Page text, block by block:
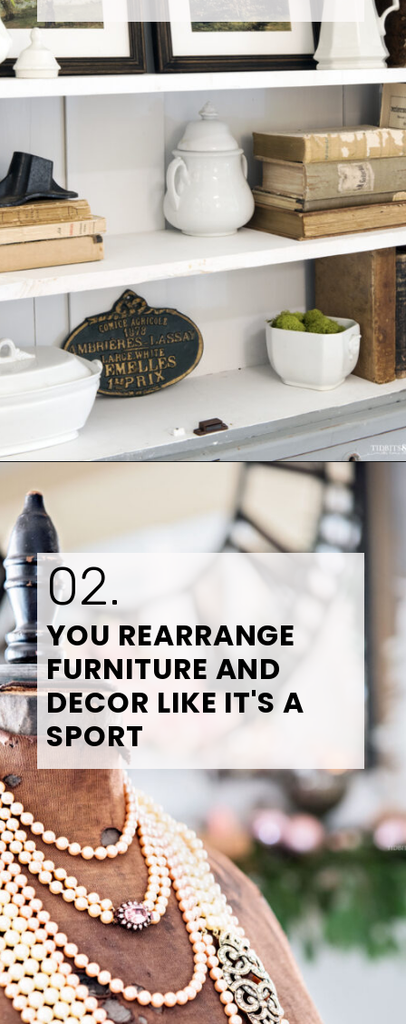
YOU REARRANGE
FURNITURE AND
DECOR LIKE IT'S A
SPORT
02.